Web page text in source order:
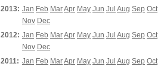
2013: Jan Feb MarApr May Jun Jul Aug Sep Oct
Nov Dec
2012: Jan Feb MarApr May Jun Jul Aug Sep Oct
Nov Dec
2011: Jan Feb MarApr May Jun Jul Aug Sep Oct